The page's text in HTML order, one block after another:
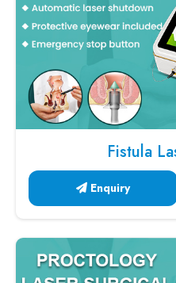
Fistula
Enquiry